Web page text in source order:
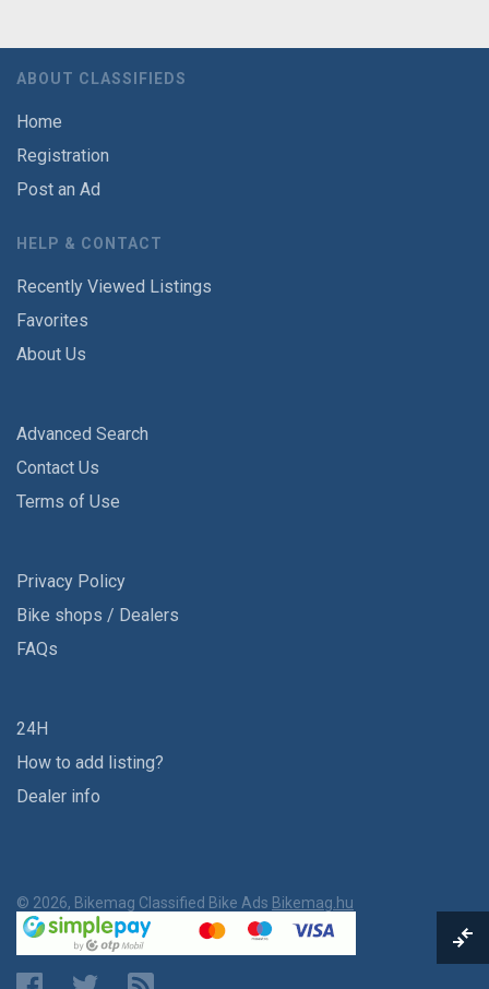
ABOUT CLASSIFIEDS
Home
Registration
Post an Ad
HELP & CONTACT
Recently Viewed Listings
Favorites
About Us
Advanced Search
Contact Us
Terms of Use
Privacy Policy
Bike shops / Dealers
FAQs
24H
How to add listing?
Dealer info
© 2026, Bikemag Classified Bike Ads Bikemag.hu